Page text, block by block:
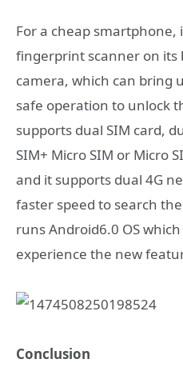
For a cheap smartphone,
fingerprint scanner on its
camera, which can bring
safe operation to unlock
supports dual SIM card,
SIM+ Micro SIM or Micro
and it supports dual 4G
faster speed to search
runs Android6.0 OS
experience the new
Conclusion